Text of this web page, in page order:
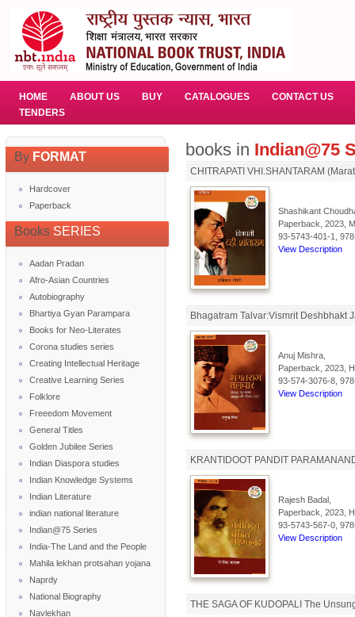
HOME ABOUT US BUY CATALOGUES
CONTACT US
TENDERS
ByFORMAT
Hardcover
Paperback
Books SERIES
Aadan Pradan
Afro-Asian Countries
Autobiography
Bhartiya Gyan Parampara
Books for Neo-Literates
Corona studies series
Creating Intellectual Heritage
Creative Learning Series
Folklore
Freeedom Movement
General Titles
Golden Jubilee Series
Indian Diaspora studies
Indian Knowledge Systems
Indian Literature
indian national literature
Indian@75 Series
India-The Land and the People
Mahila lekhan protsahan yojana
Naprdy
National Biography
Navlekhan
books in Indian@75
CHITRAPATI VHI.SHANTARAM
Shashikant
Paperback, 2023,
93-5743-401-1,
View Description
Bhagatram Talvar:Vismrit Deshbhakt
Anuj Mishra,
Paperback, 2023,
93-574-3076-8,
View Description
KRANTIDOOT PANDIT
Rajesh Badal,
Paperback, 2023,
93-5743-567-0,
View Description
THE SAGA OF KUDOPALI The